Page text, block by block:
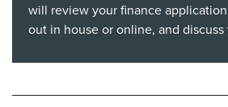
will review your finance
out in house or online, and